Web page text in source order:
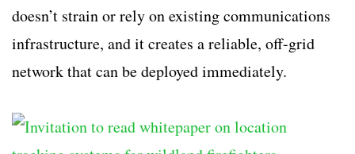
doesn’t strain or rely on existing communications
infrastructure, and it creates a reliable, off-grid
network that can be deployed immediately.